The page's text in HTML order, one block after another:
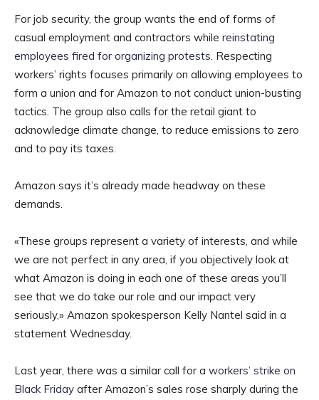
For job security, the group wants the end of forms of
casual employment and contractors while reinstating
employees fired for organizing protests. Respecting
workers’ rights focuses primarily on allowing employees to
form a union and for Amazon to not conduct union-busting
tactics. The group also calls for the retail giant to
acknowledge climate change, to reduce emissions to zero
and to pay its taxes.
Amazon says it’s already made headway on these
demands.
«These groups represent a variety of interests, and while
we are not perfect in any area, if you objectively look at
what Amazon is doing in each one of these areas you’ll
see that we do take our role and our impact very
seriously,» Amazon spokesperson Kelly Nantel said in a
statement Wednesday.
Last year, there was a similar call for a workers’ strike on
Black Friday after Amazon’s sales rose sharply during the